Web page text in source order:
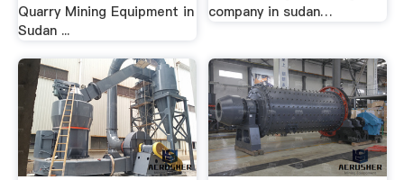
Quarry Mining Equipment in
Sudan ...
company in sudan…